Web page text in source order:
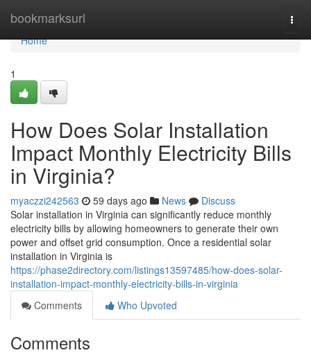
bookmarksurl
Home
Home
1
How Does Solar Installation
Impact Monthly Electricity Bills
in Virginia?
myaczzi242563 59 days ago News
Discuss
Solar installation in Virginia can significantly reduce monthly
electricity bills by allowing homeowners to generate their own
power and offset grid consumption. Once a residential solar
installation in Virginia is
https://phase2directory.com/listings13597485/how-does-solar-
installation-impact-monthly-electricity-bills-in-virginia
Comments
Who Upvoted
Comments